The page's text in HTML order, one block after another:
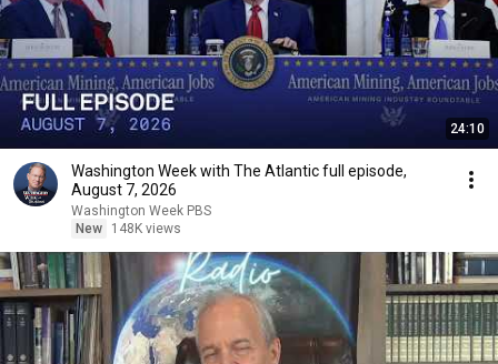
24:10
Washington Week with The Atlantic full episode,
August 7, 2026
Washington Week PBS
New
148K views